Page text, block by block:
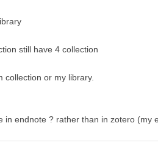
still have 4 collection
collection or my library.
in endnote ? rather than in zotero (my